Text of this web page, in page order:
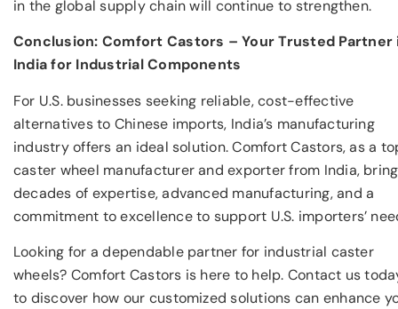
in the global supply chain will continue to strengthen.
Conclusion: Comfort Castors – Your Trusted Partner
India for Industrial Components
For U.S. businesses seeking reliable, cost-effective
alternatives to Chinese imports, India’s manufacturing
industry offers an ideal solution. Comfort Castors, as a
caster wheel manufacturer and exporter from India,
decades of expertise, advanced manufacturing, and a
commitment to excellence to support U.S. importers’
Looking for a dependable partner for industrial caster
wheels? Comfort Castors is here to help. Contact us
to discover how our customized solutions can enhance